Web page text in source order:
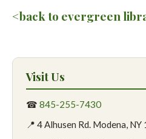
<back to evergreen
Visit Us
☎ 845-255-7430
📍 4 Alhusen Rd. Modena,